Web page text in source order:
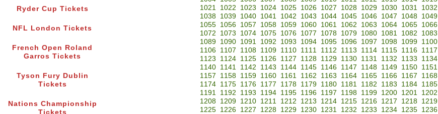
Ryder Cup Tickets
NFL London Tickets
French Open Roland
Garros Tickets
Tyson Fury Dublin
Tickets
Nations Championship
Tickets
1021
1022 1023 1024 1025 1026 1027 1028 1029 1030 1031 1032
1038
1039 1040 1041 1042 1043 1044 1045 1046 1047 1048 1049
1055
1056 1057 1058 1059 1060 1061 1062 1063 1064 1065 1066
1072
1073 1074 1075 1076 1077 1078 1079 1080 1081 1082 1083
1089
1090 1091 1092 1093 1094 1095 1096 1097 1098 1099 1100
1106
1107 1108 1109 1110 1111 1112 1113 1114 1115 1116 1117
1123
1124 1125 1126 1127 1128 1129 1130 1131 1132 1133 1134
1140
1141 1142 1143 1144 1145 1146 1147 1148 1149 1150 1151
1157
1158 1159 1160 1161 1162 1163 1164 1165 1166 1167 1168
1174
1175 1176 1177 1178 1179 1180 1181 1182 1183 1184 1185
1191
1192 1193 1194 1195 1196 1197 1198 1199 1200 1201 1202
1208
1209 1210 1211 1212 1213 1214 1215 1216 1217 1218 1219
1225
1226 1227 1228 1229 1230 1231 1232 1233 1234 1235 1236